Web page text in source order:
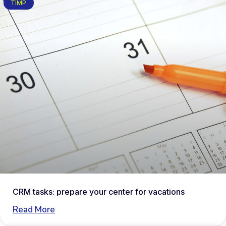
TIMP
CRM tasks: prepare your center for vacations
Read More